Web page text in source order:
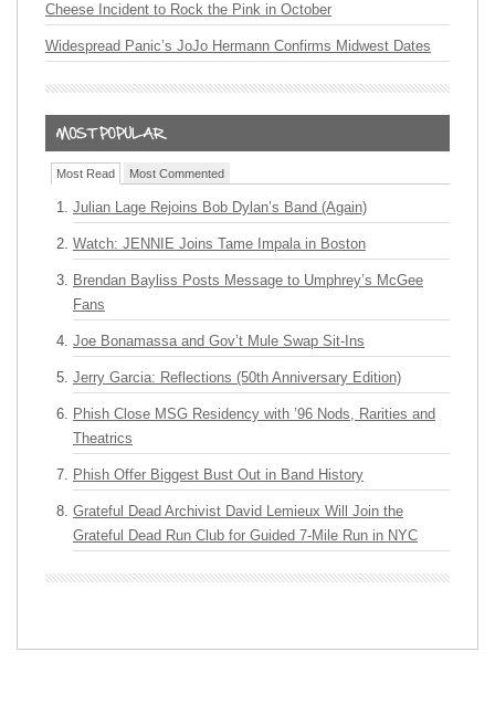
Cheese Incident to Rock the Pink in October
Widespread Panic’s JoJo Hermann Confirms Midwest Dates
Most Read Most Commented
Julian Lage Rejoins Bob Dylan’s Band (Again)
Watch: JENNIE Joins Tame Impala in Boston
Brendan Bayliss Posts Message to Umphrey’s McGee
Fans
Joe Bonamassa and Gov’t Mule Swap Sit-Ins
Jerry Garcia: Reflections (50th Anniversary Edition)
Phish Close MSG Residency with ’96 Nods, Rarities and
Theatrics
Phish Offer Biggest Bust Out in Band History
Grateful Dead Archivist David Lemieux Will Join the
Grateful Dead Run Club for Guided 7-Mile Run in NYC